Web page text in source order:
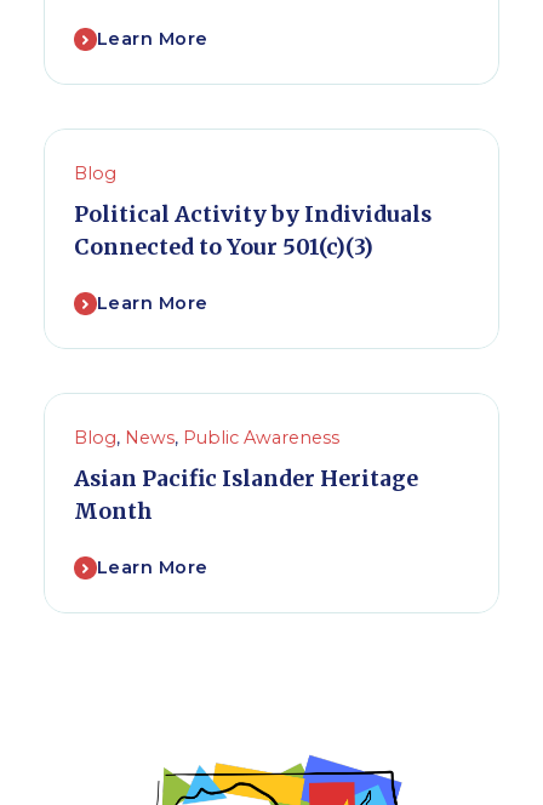
Learn More
Blog
Political Activity by Individuals
Connected to Your 501(c)(3)
Learn More
Blog, News, Public Awareness
Asian Pacific Islander Heritage
Month
Learn More